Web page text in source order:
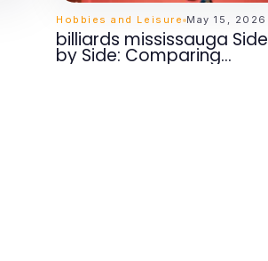
Hobbies and Leisure May 15, 2026
billiards mississauga Side
by Side: Comparing
Features That Matter